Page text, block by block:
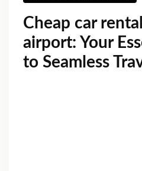
Cheap car
airport: Your
to Seamless